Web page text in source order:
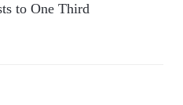
to One Third